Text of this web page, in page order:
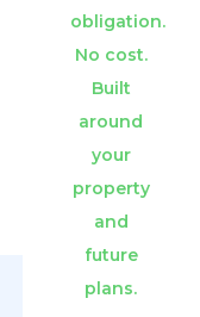
obligation.
No cost.
Built
around
your
property
and
future
plans.